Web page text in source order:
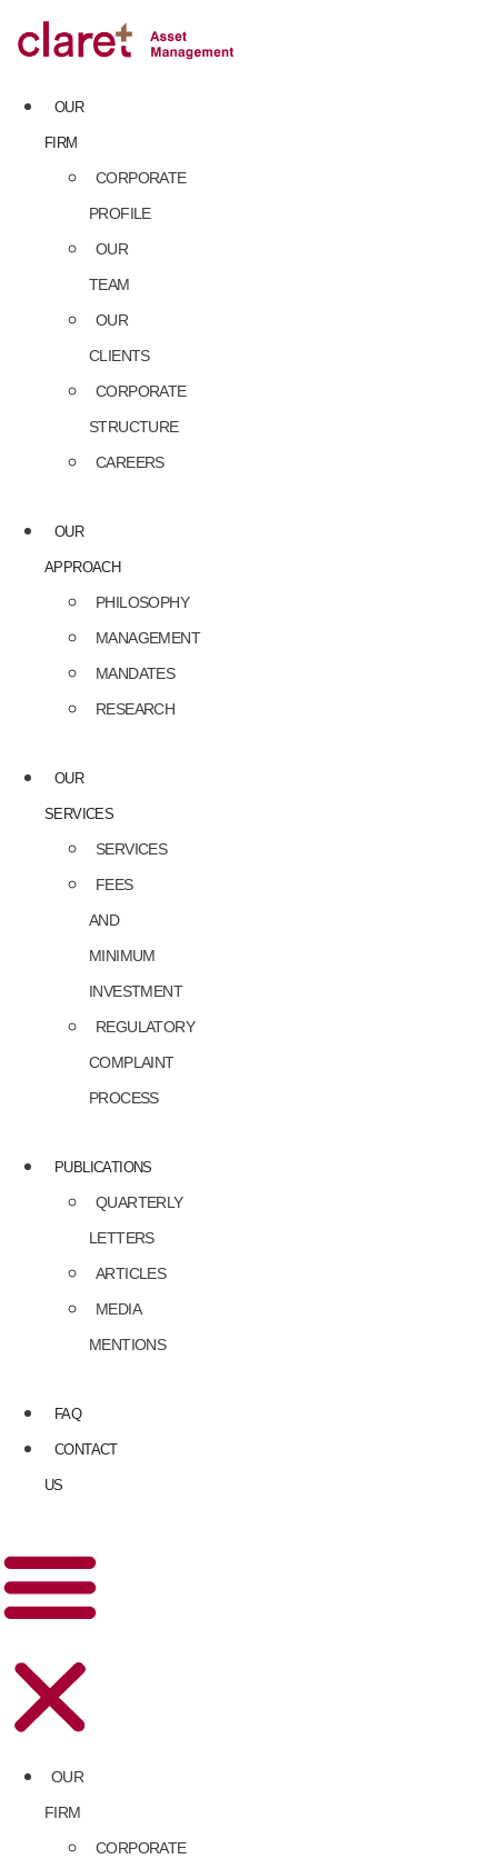
to
content
OUR
FIRM
CORPORATE
PROFILE
OUR
TEAM
OUR
CLIENTS
CORPORATE
STRUCTURE
CAREERS
OUR
APPROACH
PHILOSOPHY
MANAGEMENT
MANDATES
RESEARCH
OUR
SERVICES
SERVICES
FEES
AND
MINIMUM
INVESTMENT
REGULATORY
COMPLAINT
PROCESS
PUBLICATIONS
QUARTERLY
LETTERS
ARTICLES
MEDIA
MENTIONS
FAQ
CONTACT
US
OUR
FIRM
CORPORATE